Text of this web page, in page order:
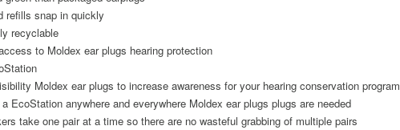
refills snap in quickly
recyclable
to Moldex ear plugs hearing protection
Moldex ear plugs to increase awareness for your hearing conservation program
EcoStation anywhere and everywhere Moldex ear plugs plugs are needed
take one pair at a time so there are no wasteful grabbing of multiple pairs